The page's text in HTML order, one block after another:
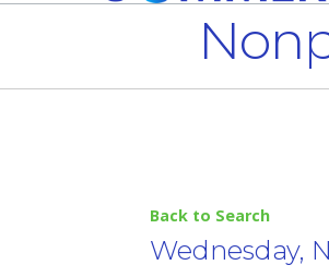
Back to Search
Wednesday,